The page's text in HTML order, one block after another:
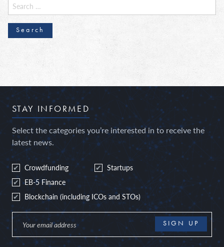
for:
STAY INFORMED
Select the categories you’re interested in to receive the
latest news.
Crowdfunding
Startups
EB-5 Finance
Blockchain (including ICOs and STOs)